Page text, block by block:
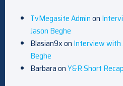
TvMegasite Adminon
Jason Beghe
Blasian9xon Interview with
Beghe
BarbaraonY&R Short